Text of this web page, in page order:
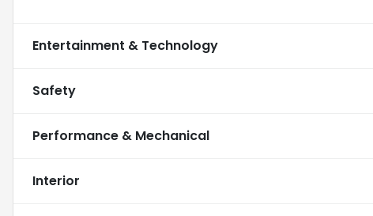
Entertainment & Technology
Safety
Performance & Mechanical
Interior